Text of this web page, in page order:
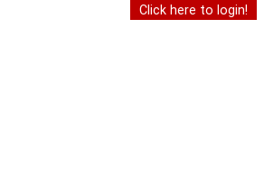
Click here to login!